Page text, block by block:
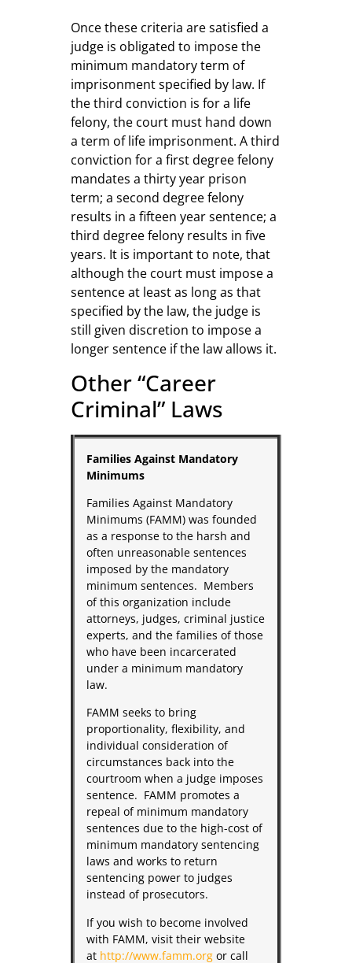
Once these criteria are satisfied a
judge is obligated to impose the
minimum mandatory term of
imprisonment specified by law. If
the third conviction is for a life
felony, the court must hand down
a term of life imprisonment. A third
conviction for a first degree felony
mandates a thirty year prison
term; a second degree felony
results in a fifteen year sentence; a
third degree felony results in five
years. It is important to note, that
although the court must impose a
sentence at least as long as that
specified by the law, the judge is
still given discretion to impose a
longer sentence if the law allows it.
Other “Career
Criminal” Laws
Families Against Mandatory
Minimums
Families Against Mandatory
Minimums (FAMM) was founded
as a response to the harsh and
often unreasonable sentences
imposed by the mandatory
minimum sentences. Members
of this organization include
attorneys, judges, criminal justice
experts, and the families of those
who have been incarcerated
under a minimum mandatory
law.
FAMM seeks to bring
proportionality, flexibility, and
individual consideration of
circumstances back into the
courtroom when a judge imposes
sentence. FAMM promotes a
repeal of minimum mandatory
sentences due to the high-cost of
minimum mandatory sentencing
laws and works to return
sentencing power to judges
instead of prosecutors.
If you wish to become involved
with FAMM, visit their website
at http://www.famm.org or call